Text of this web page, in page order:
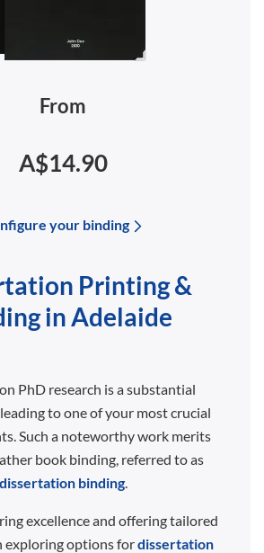
From
A$14.90
your binding
Printing &
in Adelaide
PhD research is a substantial
to one of your most crucial
Such a noteworthy work merits
book binding, referred to as
dissertation binding.
excellence and offering tailored
exploring options fordissertation